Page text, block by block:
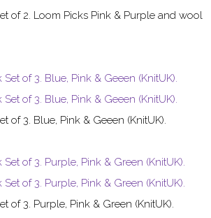
of 2. Loom Picks Pink & Purple and wool
of 3. Blue, Pink & Geeen (KnitUK).
of 3. Purple, Pink & Green (KnitUK).